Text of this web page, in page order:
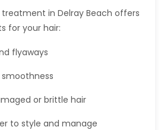
in Delray Beach offers
for your hair:
flyaways
or brittle hair
to style and manage